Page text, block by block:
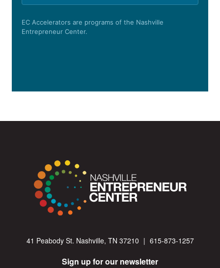
EC Accelerators are programs of the Nashville
Entrepreneur Center.
41 Peabody St. Nashville, TN 37210 | 615-873-1257
Sign up for our newsletter